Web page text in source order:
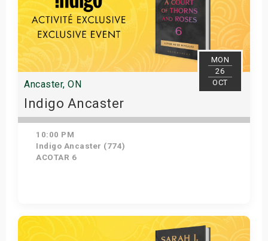
MON
26
OCT
Ancaster, ON
Indigo Ancaster
10:00 PM
Indigo Ancaster (774)
ACOTAR 6
Get Tickets